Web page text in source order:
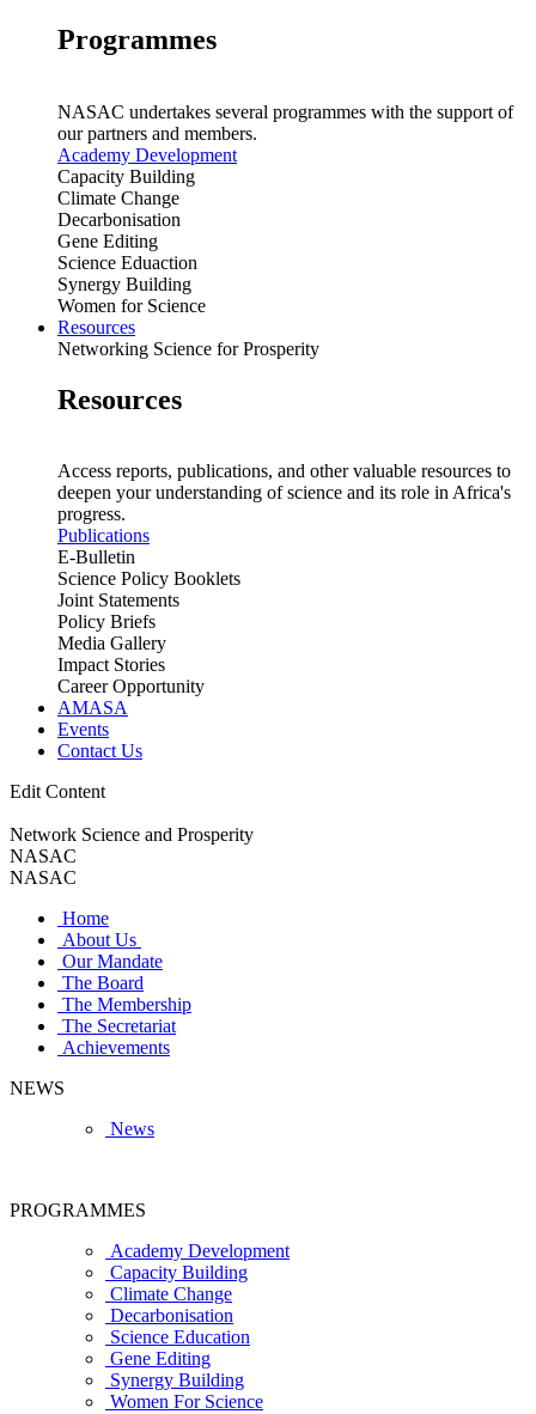
Programmes
NASAC undertakes several programmes with the support of
our partners and members.
Academy Development
Capacity Building
Climate Change
Decarbonisation
Gene Editing
Science Eduaction
Synergy Building
Women for Science
Resources
Networking Science for Prosperity
Resources
Access reports, publications, and other valuable resources to
deepen your understanding of science and its role in Africa's
progress.
Publications
E-Bulletin
Science Policy Booklets
Joint Statements
Policy Briefs
Media Gallery
Impact Stories
Career Opportunity
AMASA
Events
Contact Us
Edit Content
Network Science and Prosperity
NASAC
NASAC
Home
About Us
Our Mandate
The Board
The Membership
The Secretariat
Achievements
NEWS
News
PROGRAMMES
Academy Development
Capacity Building
Climate Change
Decarbonisation
Science Education
Gene Editing
Synergy Building
Women For Science